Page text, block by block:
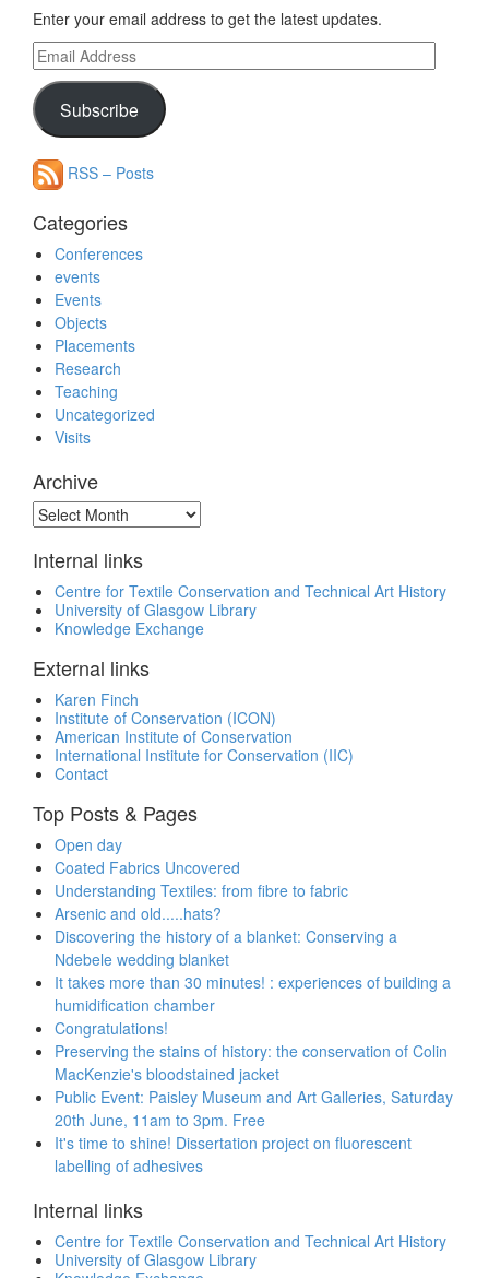
Enter your email address to get the latest updates.
Email
Address
Subscribe
RSS – Posts
Categories
Conferences
events
Events
Objects
Placements
Research
Teaching
Uncategorized
Visits
Archive
Archive
Internal links
Centre for Textile Conservation and Technical Art History
University of Glasgow Library
Knowledge Exchange
External links
Karen Finch
Institute of Conservation (ICON)
American Institute of Conservation
International Institute for Conservation (IIC)
Contact
Top Posts & Pages
Open day
Coated Fabrics Uncovered
Understanding Textiles: from fibre to fabric
Arsenic and old.....hats?
Discovering the history of a blanket: Conserving a
Ndebele wedding blanket
It takes more than 30 minutes! : experiences of building a
humidification chamber
Congratulations!
Preserving the stains of history: the conservation of Colin
MacKenzie's bloodstained jacket
Public Event: Paisley Museum and Art Galleries, Saturday
20th June, 11am to 3pm. Free
It's time to shine! Dissertation project on fluorescent
labelling of adhesives
Internal links
Centre for Textile Conservation and Technical Art History
University of Glasgow Library